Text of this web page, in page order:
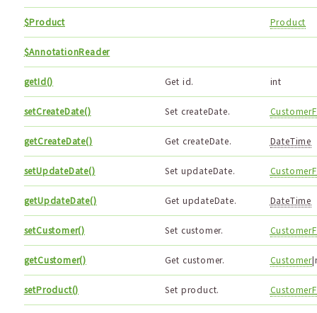
$Product Product
$AnnotationReader
getId() Get id. int
setCreateDate() Set createDate.
getCreateDate() Get createDate. DateTime
setUpdateDate() Set updateDate.
getUpdateDate() Get updateDate. DateTime
setCustomer() Set customer.
getCustomer() Get customer. Customer
setProduct() Set product.